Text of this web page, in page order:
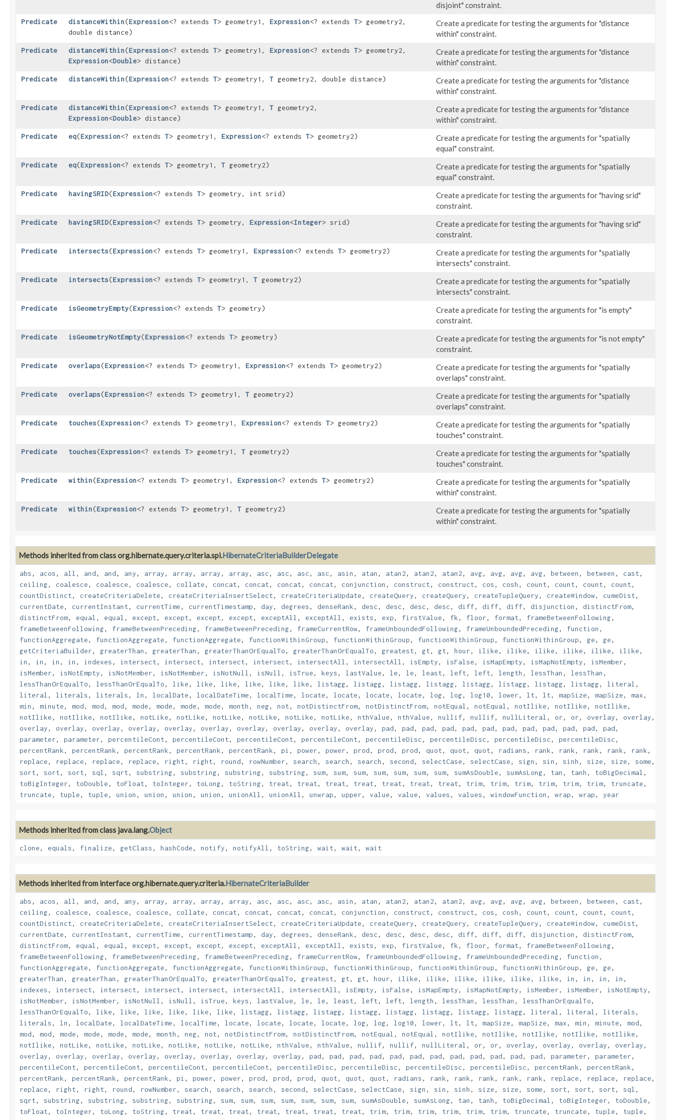
disjoint" constraint.
Predicate distanceWithin​(Expression<? extends T> geometry1, Expression<? extends T> geometry2,
double distance)
Create a predicate for testing the arguments for "distance
within" constraint.
Predicate distanceWithin​(Expression<? extends T> geometry1, Expression<? extends T> geometry2,
Expression<Double> distance)
Create a predicate for testing the arguments for "distance
within" constraint.
Predicate distanceWithin​(Expression<? extends T> geometry1, T geometry2, double distance)
Create a predicate for testing the arguments for "distance
within" constraint.
Predicate distanceWithin​(Expression<? extends T> geometry1, T geometry2,
Expression<Double> distance)
Create a predicate for testing the arguments for "distance
within" constraint.
Predicate eq​(Expression<? extends T> geometry1, Expression<? extends T> geometry2)
Create a predicate for testing the arguments for "spatially
equal" constraint.
Predicate eq​(Expression<? extends T> geometry1, T geometry2)
Create a predicate for testing the arguments for "spatially
equal" constraint.
Predicate havingSRID​(Expression<? extends T> geometry, int srid)
Create a predicate for testing the arguments for "having srid"
constraint.
Predicate havingSRID​(Expression<? extends T> geometry, Expression<Integer> srid)
Create a predicate for testing the arguments for "having srid"
constraint.
Predicate intersects​(Expression<? extends T> geometry1, Expression<? extends T> geometry2)
Create a predicate for testing the arguments for "spatially
intersects" constraint.
Predicate intersects​(Expression<? extends T> geometry1, T geometry2)
Create a predicate for testing the arguments for "spatially
intersects" constraint.
Predicate isGeometryEmpty​(Expression<? extends T> geometry)
Create a predicate for testing the arguments for "is empty"
constraint.
Predicate isGeometryNotEmpty​(Expression<? extends T> geometry)
Create a predicate for testing the arguments for "is not empty"
constraint.
Predicate overlaps​(Expression<? extends T> geometry1, Expression<? extends T> geometry2)
Create a predicate for testing the arguments for "spatially
overlaps" constraint.
Predicate overlaps​(Expression<? extends T> geometry1, T geometry2)
Create a predicate for testing the arguments for "spatially
overlaps" constraint.
Predicate touches​(Expression<? extends T> geometry1, Expression<? extends T> geometry2)
Create a predicate for testing the arguments for "spatially
touches" constraint.
Predicate touches​(Expression<? extends T> geometry1, T geometry2)
Create a predicate for testing the arguments for "spatially
touches" constraint.
Predicate within​(Expression<? extends T> geometry1, Expression<? extends T> geometry2)
Create a predicate for testing the arguments for "spatially
within" constraint.
Predicate within​(Expression<? extends T> geometry1, T geometry2)
Create a predicate for testing the arguments for "spatially
within" constraint.
Methods inherited from class org.hibernate.query.criteria.spi.HibernateCriteriaBuilderDelegate
abs, acos, all , and, and, any, array, array, array, array, asc, asc, asc, asc, asin , atan , atan2, atan2, atan2, avg, avg, avg, avg, between , between , cast,
ceiling, coalesce, coalesce, coalesce, collate, concat, concat, concat, concat, conjunction , construct, construct, cos, cosh , count, count, count, count,
countDistinct, createCriteriaDelete, createCriteriaInsertSelect, createCriteriaUpdate, createQuery, createQuery, createTupleQuery, createWindow, cumeDist,
currentDate, currentInstant, currentTime, currentTimestamp, day, degrees, denseRank, desc, desc, desc, desc, diff, diff, diff, disjunction , distinctFrom,
distinctFrom, equal , equal , except, except, except, except, exceptAll , exceptAll , exists, exp, firstValue, fk, floor, format, frameBetweenFollowing,
frameBetweenFollowing, frameBetweenPreceding, frameBetweenPreceding, frameCurrentRow, frameUnboundedFollowing, frameUnboundedPreceding, function ,
functionAggregate, functionAggregate, functionAggregate, functionWithinGroup, functionWithinGroup, functionWithinGroup, functionWithinGroup, ge, ge,
getCriteriaBuilder, greaterThan , greaterThan , greaterThanOrEqualTo, greaterThanOrEqualTo, greatest, gt, gt, hour, ilike, ilike, ilike, ilike, ilike, ilike,
in , in , in , in , indexes, intersect, intersect, intersect, intersect, intersectAll , intersectAll , isEmpty, isFalse, isMapEmpty, isMapNotEmpty, isMember,
isMember, isNotEmpty, isNotMember, isNotMember, isNotNull , isNull , isTrue, keys, lastValue, le, le, least, left, left, length , lessThan , lessThan ,
lessThanOrEqualTo, lessThanOrEqualTo, like, like, like, like, like, like, listagg, listagg, listagg, listagg, listagg, listagg, listagg, listagg, literal ,
literal , literals, literals, ln , localDate, localDateTime, localTime, locate, locate, locate, locate, log, log, log10, lower, lt, lt, mapSize, mapSize, max,
min , minute, mod, mod, mod, mode, mode, mode, mode, month , neg, not, notDistinctFrom, notDistinctFrom, notEqual , notEqual , notIlike, notIlike, notIlike,
notIlike, notIlike, notIlike, notLike, notLike, notLike, notLike, notLike, notLike, nthValue, nthValue, nullif, nullif, nullLiteral , or, or, overlay, overlay,
overlay, overlay, overlay, overlay, overlay, overlay, overlay, overlay, overlay, overlay, pad, pad, pad, pad, pad, pad, pad, pad, pad, pad, pad, pad,
parameter, parameter, percentileCont, percentileCont, percentileCont, percentileCont, percentileDisc, percentileDisc, percentileDisc, percentileDisc,
percentRank, percentRank, percentRank, percentRank, percentRank, pi , power, power, prod, prod, prod, quot, quot, quot, radians, rank, rank, rank, rank, rank,
replace, replace, replace, replace, right, right, round, rowNumber, search , search , search , second, selectCase, selectCase, sign , sin , sinh , size, size, some,
sort, sort, sort, sql , sqrt, substring, substring, substring, substring, sum, sum, sum, sum, sum, sum, sum, sumAsDouble, sumAsLong, tan , tanh , toBigDecimal ,
toBigInteger, toDouble, toFloat, toInteger, toLong, toString, treat, treat, treat, treat, treat, treat, treat, trim, trim, trim, trim, trim, trim, truncate,
truncate, tuple, tuple, union , union , union , union , unionAll , unionAll , unwrap, upper, value, value, values, values, windowFunction , wrap, wrap, year
Methods inherited from class java.lang.Object
clone, equals, finalize, getClass, hashCode, notify, notifyAll , toString, wait, wait, wait
Methods inherited from interface org.hibernate.query.criteria.HibernateCriteriaBuilder
abs, acos, all , and, and, any, array, array, array, array, asc, asc, asc, asc, asin , atan , atan2, atan2, atan2, avg, avg, avg, avg, between , between , cast,
ceiling, coalesce, coalesce, coalesce, collate, concat, concat, concat, concat, conjunction , construct, construct, cos, cosh , count, count, count, count,
countDistinct, createCriteriaDelete, createCriteriaInsertSelect, createCriteriaUpdate, createQuery, createQuery, createTupleQuery, createWindow, cumeDist,
currentDate, currentInstant, currentTime, currentTimestamp, day, degrees, denseRank, desc, desc, desc, desc, diff, diff, diff, disjunction , distinctFrom,
distinctFrom, equal , equal , except, except, except, except, exceptAll , exceptAll , exists, exp, firstValue, fk, floor, format, frameBetweenFollowing,
frameBetweenFollowing, frameBetweenPreceding, frameBetweenPreceding, frameCurrentRow, frameUnboundedFollowing, frameUnboundedPreceding, function ,
functionAggregate, functionAggregate, functionAggregate, functionWithinGroup, functionWithinGroup, functionWithinGroup, functionWithinGroup, ge, ge,
greaterThan , greaterThan , greaterThanOrEqualTo, greaterThanOrEqualTo, greatest, gt, gt, hour, ilike, ilike, ilike, ilike, ilike, ilike, in , in , in , in ,
indexes, intersect, intersect, intersect, intersect, intersectAll , intersectAll , isEmpty, isFalse, isMapEmpty, isMapNotEmpty, isMember, isMember, isNotEmpty,
isNotMember, isNotMember, isNotNull , isNull , isTrue, keys, lastValue, le, le, least, left, left, length , lessThan , lessThan , lessThanOrEqualTo,
lessThanOrEqualTo, like, like, like, like, like, like, listagg, listagg, listagg, listagg, listagg, listagg, listagg, listagg, literal , literal , literals,
literals, ln , localDate, localDateTime, localTime, locate, locate, locate, locate, log, log, log10, lower, lt, lt, mapSize, mapSize, max, min , minute, mod,
mod, mod, mode, mode, mode, mode, month , neg, not, notDistinctFrom, notDistinctFrom, notEqual , notEqual , notIlike, notIlike, notIlike, notIlike, notIlike,
notIlike, notLike, notLike, notLike, notLike, notLike, notLike, nthValue, nthValue, nullif, nullif, nullLiteral , or, or, overlay, overlay, overlay, overlay,
overlay, overlay, overlay, overlay, overlay, overlay, overlay, overlay, pad, pad, pad, pad, pad, pad, pad, pad, pad, pad, pad, pad, parameter, parameter,
percentileCont, percentileCont, percentileCont, percentileCont, percentileDisc, percentileDisc, percentileDisc, percentileDisc, percentRank, percentRank,
percentRank, percentRank, percentRank, pi , power, power, prod, prod, prod, quot, quot, quot, radians, rank, rank, rank, rank, rank, replace, replace, replace,
replace, right, right, round, rowNumber, search , search , search , second, selectCase, selectCase, sign , sin , sinh , size, size, some, sort, sort, sort, sql ,
sqrt, substring, substring, substring, substring, sum, sum, sum, sum, sum, sum, sum, sumAsDouble, sumAsLong, tan , tanh , toBigDecimal , toBigInteger, toDouble,
toFloat, toInteger, toLong, toString, treat, treat, treat, treat, treat, treat, treat, trim, trim, trim, trim, trim, trim, truncate, truncate, tuple, tuple,